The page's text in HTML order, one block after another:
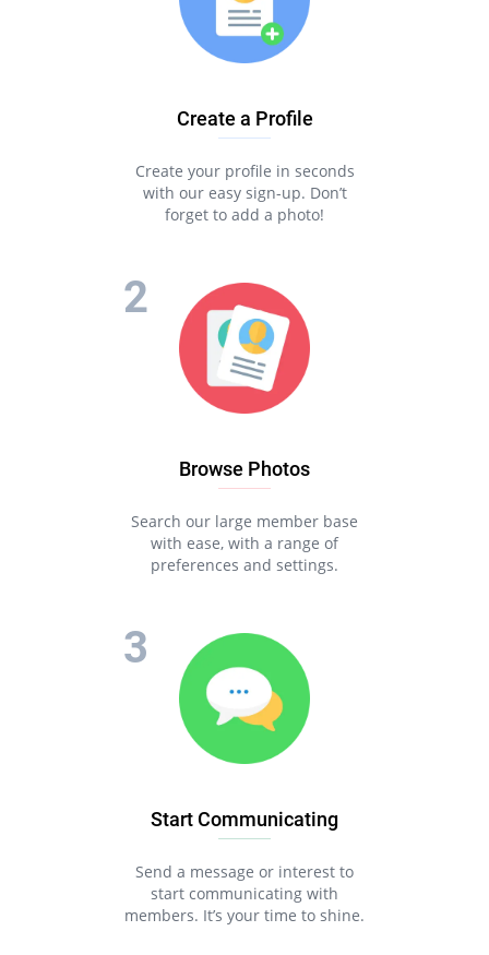
Create a Profile
Create your profile in seconds
with our easy sign-up. Don’t
forget to add a photo!
Browse Photos
Search our large member base
with ease, with a range of
preferences and settings.
Start Communicating
Send a message or interest to
start communicating with
members. It’s your time to shine.